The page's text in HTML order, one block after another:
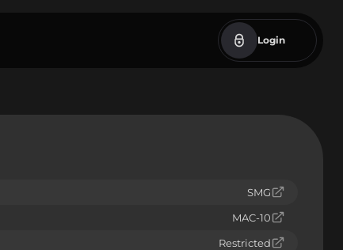
Login
SMG
MAC-10
Restricted